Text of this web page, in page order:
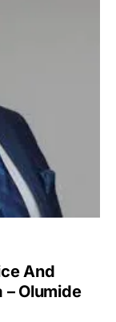
And
Olumide